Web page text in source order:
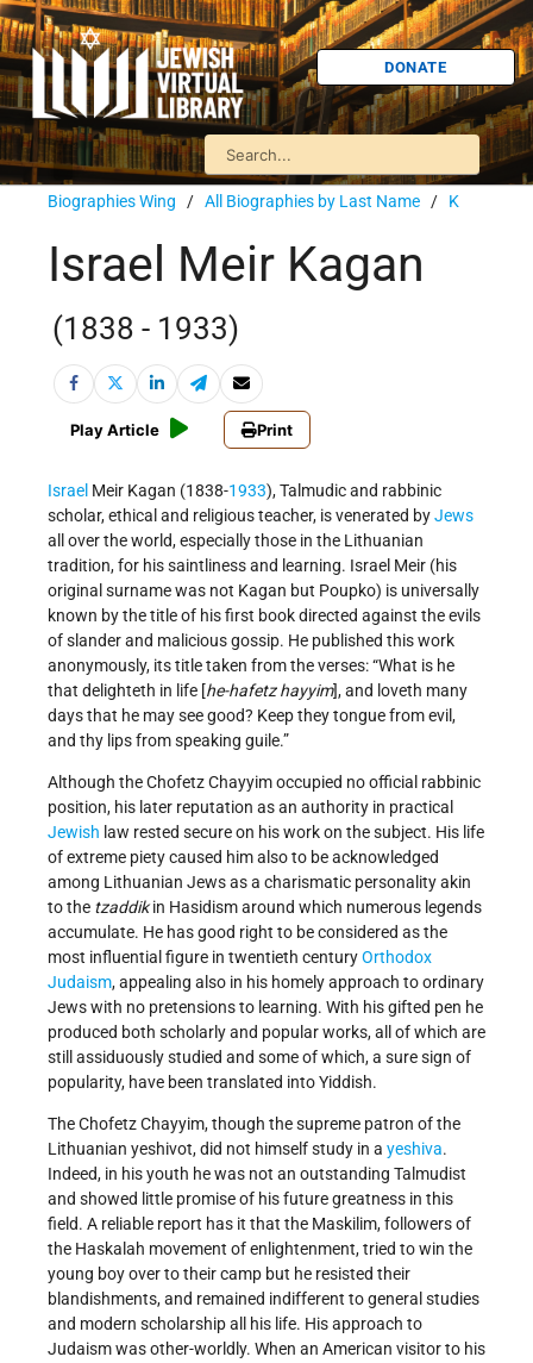
DONATE
Biographies Wing / All Biographies by Last Name / K
Israel Meir Kagan
(1838 - 1933)
Play Article Print
Israel Meir Kagan (1838-1933), Talmudic and rabbinic
scholar, ethical and religious teacher, is venerated byJews
all over the world, especially those in the Lithuanian
tradition, for his saintliness and learning. Israel Meir (his
original surname was not Kagan but Poupko) is universally
known by the title of his first book directed against the evils
of slander and malicious gossip. He published this work
anonymously, its title taken from the verses: “What is he
that delighteth in life [he-hafetz hayyim], and loveth many
days that he may see good? Keep they tongue from evil,
and thy lips from speaking guile.”
Although the Chofetz Chayyim occupied no official rabbinic
position, his later reputation as an authority in practical
Jewish law rested secure on his work on the subject. His life
of extreme piety caused him also to be acknowledged
among Lithuanian Jews as a charismatic personality akin
to the tzaddikin Hasidism around which numerous legends
accumulate. He has good right to be considered as the
most influential figure in twentieth centuryOrthodox
Judaism, appealing also in his homely approach to ordinary
Jews with no pretensions to learning. With his gifted pen he
produced both scholarly and popular works, all of which are
still assiduously studied and some of which, a sure sign of
popularity, have been translated into Yiddish.
The Chofetz Chayyim, though the supreme patron of the
Lithuanian yeshivot, did not himself study in a yeshiva.
Indeed, in his youth he was not an outstanding Talmudist
and showed little promise of his future greatness in this
field. A reliable report has it that the Maskilim, followers of
the Haskalah movement of enlightenment, tried to win the
young boy over to their camp but he resisted their
blandishments, and remained indifferent to general studies
and modern scholarship all his life. His approach to
Judaism was other-worldly. When an American visitor to his